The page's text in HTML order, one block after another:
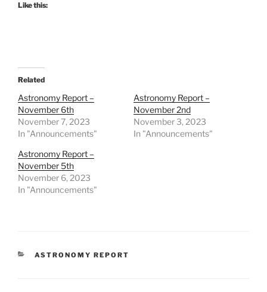
Like this:
Related
Astronomy Report –
November 6th
November 7, 2023
In "Announcements"
Astronomy Report –
November 2nd
November 3, 2023
In "Announcements"
Astronomy Report –
November 5th
November 6, 2023
In "Announcements"
CATEGORIES
ASTRONOMY REPORT